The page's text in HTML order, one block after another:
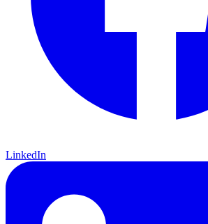
LinkedIn